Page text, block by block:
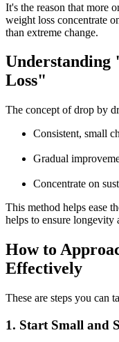
It's the reason that more
weight loss concentrate
than extreme change.
Understanding
Loss"
The concept of drop by
Consistent, small
Gradual
Concentrate on
This method helps ease
helps to ensure longevity
How to
Effectively
These are steps you can
1. Start Small and